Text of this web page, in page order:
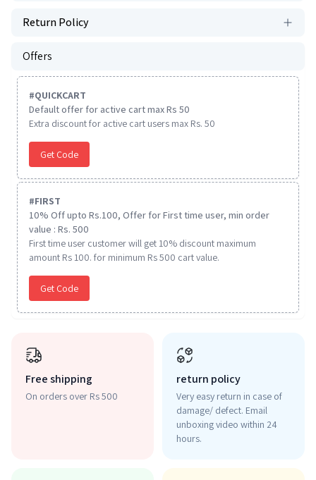
Return Policy
Offers
#QUICKCART
Default offer for active cart max Rs 50
Extra discount for active cart users max Rs. 50
Get Code
#FIRST
10% Off upto Rs.100, Offer for First time user, min order
value : Rs. 500
First time user customer will get 10% discount maximum
amount Rs 100. for minimum Rs 500 cart value.
Get Code
Free shipping
On orders over Rs 500
return policy
Very easy return in case of
damage/ defect. Email
unboxing video within 24
hours.